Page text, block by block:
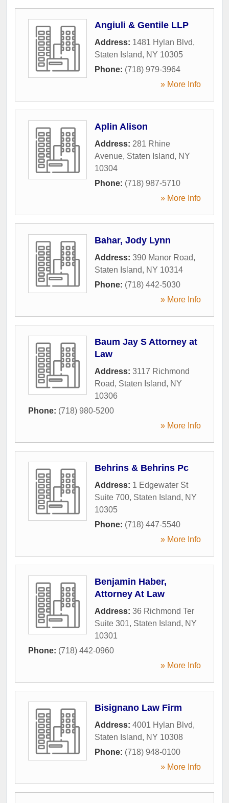
Angiuli & Gentile LLP
Address: 1481 Hylan Blvd,
Staten Island, NY 10305
Phone: (718) 979-3964
» More Info
Aplin Alison
Address: 281 Rhine
Avenue, Staten Island, NY
10304
Phone: (718) 987-5710
» More Info
Bahar, Jody Lynn
Address: 390 Manor Road,
Staten Island, NY 10314
Phone: (718) 442-5030
» More Info
Baum Jay S Attorney at
Law
Address: 3117 Richmond
Road, Staten Island, NY
10306
Phone: (718) 980-5200
» More Info
Behrins & Behrins Pc
Address: 1 Edgewater St
Suite 700, Staten Island, NY
10305
Phone: (718) 447-5540
» More Info
Benjamin Haber,
Attorney At Law
Address: 36 Richmond Ter
Suite 301, Staten Island, NY
10301
Phone: (718) 442-0960
» More Info
Bisignano Law Firm
Address: 4001 Hylan Blvd,
Staten Island, NY 10308
Phone: (718) 948-0100
» More Info